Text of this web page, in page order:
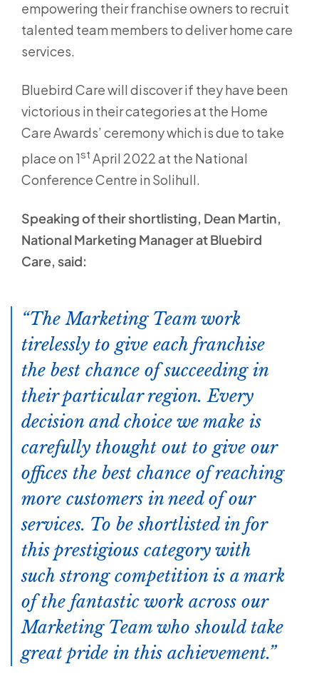
empowering their franchise owners to recruit
talented team members to deliver home care
services.
Bluebird Care will discover if they have been
victorious in their categories at the Home
Care Awards’ ceremony which is due to take
place on 1st April 2022 at the National
Conference Centre in Solihull.
Speaking of their shortlisting, Dean Martin,
National Marketing Manager at Bluebird
Care, said:
The Marketing Team work
tirelessly to give each franchise
the best chance of succeeding in
their particular region. Every
decision and choice we make is
carefully thought out to give our
offices the best chance of reaching
more customers in need of our
services. To be shortlisted in for
this prestigious category with
such strong competition is a mark
of the fantastic work across our
Marketing Team who should take
great pride in this achievement.